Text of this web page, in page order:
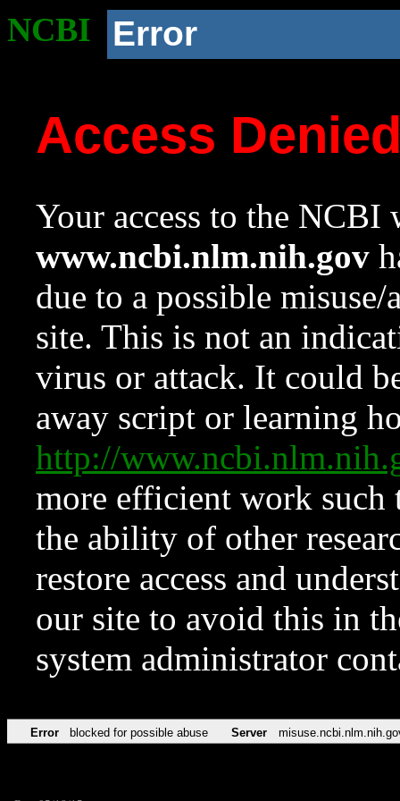
NCBI Error
Access
Your access to the NCBI
www.ncbi.nlm.nih.gov
due to a possible
site. This is not an
virus or attack. It could
away script or learning
http://
more efficient work such
the ability of other
restore access and
our site to avoid this in
system administrator
Error blocked for possible abuse Server